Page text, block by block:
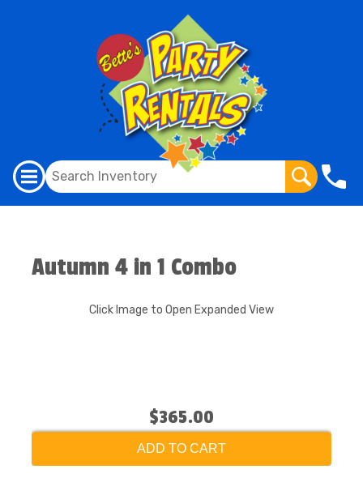
Autumn 4 in 1 Combo
Click Image to Open Expanded View
$365.00
ADD TO CART